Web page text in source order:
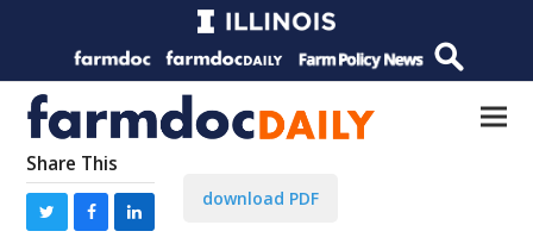
Share This
download PDF